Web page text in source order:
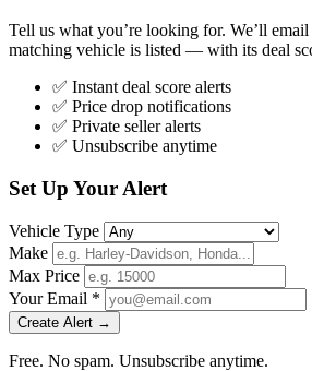
Tell us what you’re looking for. We’ll
matching vehicle is listed — with its deal
✅ Instant deal score alerts
✅ Price drop notifications
✅ Private seller alerts
✅ Unsubscribe anytime
Set Up Your Alert
Vehicle Type
Make
Max Price
Your Email *
Create Alert →
Free. No spam. Unsubscribe anytime.